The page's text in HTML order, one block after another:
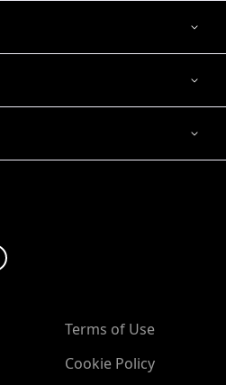
Terms of Use
Cookie Policy